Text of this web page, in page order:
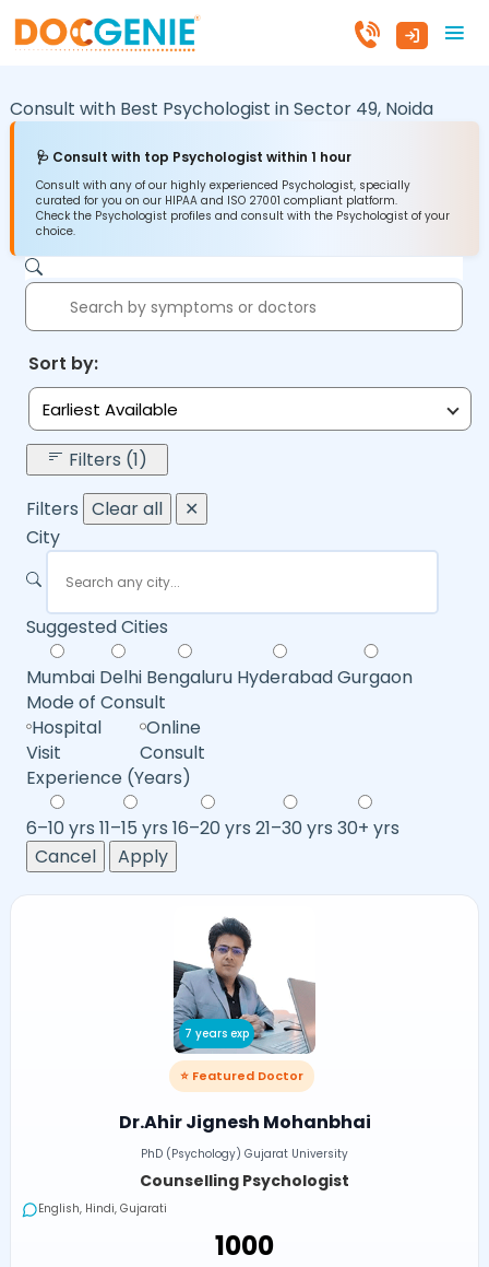
Consult with Best Psychologist inSector 49, Noida
🩺 Consult with top Psychologist within 1 hour
Consult with any of our highly experienced Psychologist, specially
curated for you on our HIPAA and ISO 27001 compliant platform.
Check the Psychologist profiles and consult with the Psychologist of your
choice.
Sort by:
Earliest Available
Filters (1)
Filters Clear all
✕
City
Suggested Cities
Mumbai Delhi Bengaluru HyderabadGurgaon
Mode of Consult
Hospital
Visit
Online
Consult
Experience (Years)
6–10 yrs 11–15 yrs 16–20 yrs 21–30 yrs 30+ yrs
Cancel
Apply
7 years exp
⭐ Featured Doctor
Dr.Ahir Jignesh Mohanbhai
PhD (Psychology) Gujarat University
Counselling Psychologist
English, Hindi, Gujarati
₹1000